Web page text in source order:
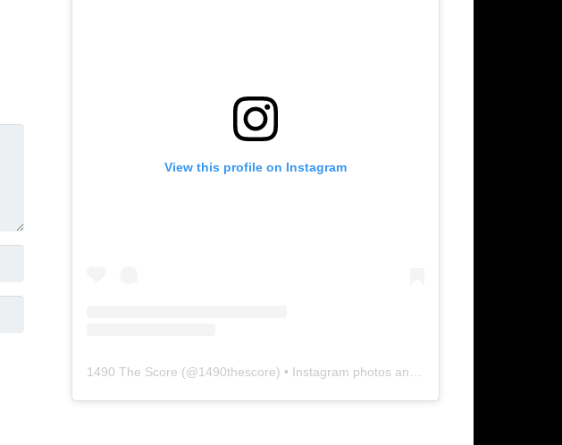
View this profile on Instagram
1490 The Score (@1490thescore) • Instagram photos and videos